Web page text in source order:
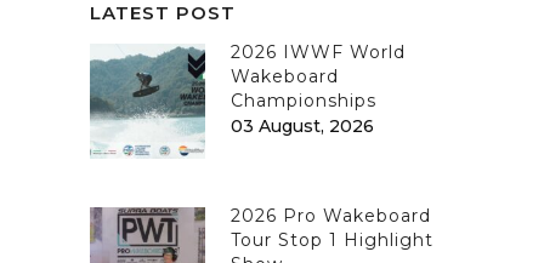
LATEST POST
2026 IWWF World
Wakeboard
Championships
03 August, 2026
2026 Pro Wakeboard
Tour Stop 1 Highlight